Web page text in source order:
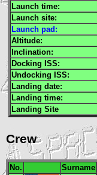
Launch time:
Launch site:
Launch pad:
Altitude:
Inclination:
Docking ISS:
Undocking ISS:
Landing date:
Landing time:
Landing Site
Crew
No. Surname